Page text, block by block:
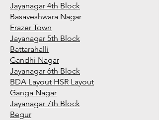
Jayanagar 4th Block
Basaveshwara Nagar
Frazer Town
Jayanagar 5th Block
Battarahalli
Gandhi Nagar
Jayanagar 6th Block
BDA Layout HSR Layout
Ganga Nagar
Jayanagar 7th Block
Begur